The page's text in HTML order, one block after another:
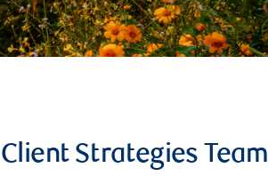
Client Strategies Team